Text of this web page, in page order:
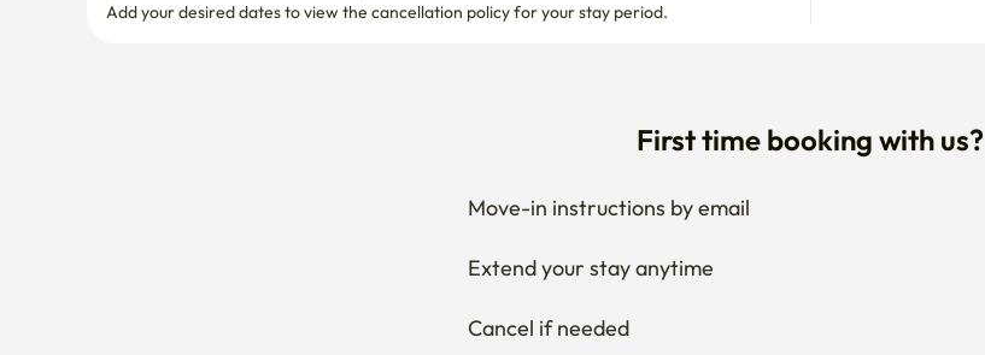
Add your desired dates to view the cancellation policy for your stay period.
First time booking with us?
Move-in instructions by email
Extend your stay anytime
Cancel if needed